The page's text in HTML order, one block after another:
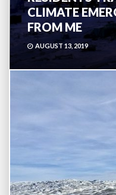
CLIMATE
FROM ME
AUGUST 13, 2019